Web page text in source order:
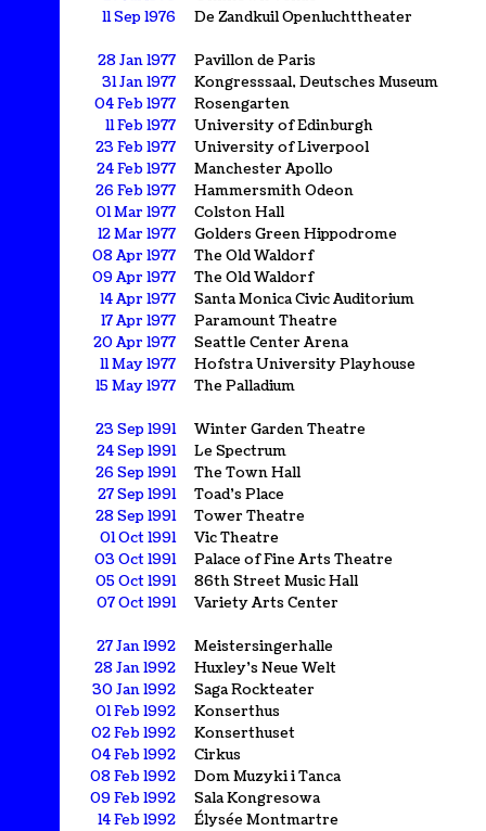
11 Sep 1976
De Zandkuil Openluchttheater
28 Jan 1977
Pavillon de Paris
31 Jan 1977
Kongresssaal, Deutsches Museum
04 Feb 1977
Rosengarten
11 Feb 1977
University of Edinburgh
23 Feb 1977
University of Liverpool
24 Feb 1977
Manchester Apollo
26 Feb 1977
Hammersmith Odeon
01 Mar 1977
Colston Hall
12 Mar 1977
Golders Green Hippodrome
08 Apr 1977
The Old Waldorf
09 Apr 1977
The Old Waldorf
14 Apr 1977
Santa Monica Civic Auditorium
17 Apr 1977
Paramount Theatre
20 Apr 1977
Seattle Center Arena
11 May 1977
Hofstra University Playhouse
15 May 1977
The Palladium
23 Sep 1991
Winter Garden Theatre
24 Sep 1991
Le Spectrum
26 Sep 1991
The Town Hall
27 Sep 1991
Toad's Place
28 Sep 1991
Tower Theatre
01 Oct 1991
Vic Theatre
03 Oct 1991
Palace of Fine Arts Theatre
05 Oct 1991
86th Street Music Hall
07 Oct 1991
Variety Arts Center
27 Jan 1992
Meistersingerhalle
28 Jan 1992
Huxley's Neue Welt
30 Jan 1992
Saga Rockteater
01 Feb 1992
Konserthus
02 Feb 1992
Konserthuset
04 Feb 1992
Cirkus
08 Feb 1992
Dom Muzyki i Tanca
09 Feb 1992
Sala Kongresowa
14 Feb 1992
Élysée Montmartre